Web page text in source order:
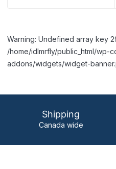
Warning: Undefined array key
/home/idlmrfly/public_html/wp-
addons/widgets/widget-
Shipping
Canada wide